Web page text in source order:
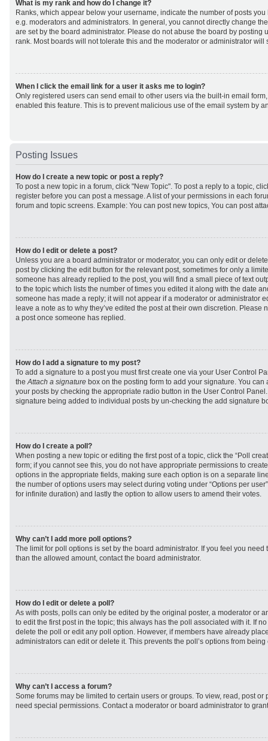
What is my rank and how do I change it?
Ranks, which appear below your username, indicate the number of posts
e.g. moderators and administrators. In general, you cannot directly change
are set by the board administrator. Please do not abuse the board by posting
rank. Most boards will not tolerate this and the moderator or administrator will
When I click the email link for a user it asks me to login?
Only registered users can send email to other users via the built-in email
enabled this feature. This is to prevent malicious use of the email system by
Posting Issues
How do I create a new topic or post a reply?
To post a new topic in a forum, click "New Topic". To post a reply to a topic,
register before you can post a message. A list of your permissions in each
forum and topic screens. Example: You can post new topics, You can post
How do I edit or delete a post?
Unless you are a board administrator or moderator, you can only edit or
post by clicking the edit button for the relevant post, sometimes for only a
someone has already replied to the post, you will find a small piece of text
to the topic which lists the number of times you edited it along with the date
someone has made a reply; it will not appear if a moderator or administrator
leave a note as to why they’ve edited the post at their own discretion. Please
a post once someone has replied.
How do I add a signature to my post?
To add a signature to a post you must first create one via your User Control
theAttach a signature box on the posting form to add your signature. You
your posts by checking the appropriate radio button in the User Control
signature being added to individual posts by un-checking the add signature
How do I create a poll?
When posting a new topic or editing the first post of a topic, click the “Poll
form; if you cannot see this, you do not have appropriate permissions to
options in the appropriate fields, making sure each option is on a separate
the number of options users may select during voting under “Options per
for infinite duration) and lastly the option to allow users to amend their votes.
Why can’t I add more poll options?
The limit for poll options is set by the board administrator. If you feel you
than the allowed amount, contact the board administrator.
How do I edit or delete a poll?
As with posts, polls can only be edited by the original poster, a moderator or
to edit the first post in the topic; this always has the poll associated with it. If
delete the poll or edit any poll option. However, if members have already
administrators can edit or delete it. This prevents the poll’s options from
Why can’t I access a forum?
Some forums may be limited to certain users or groups. To view, read, post
need special permissions. Contact a moderator or board administrator to